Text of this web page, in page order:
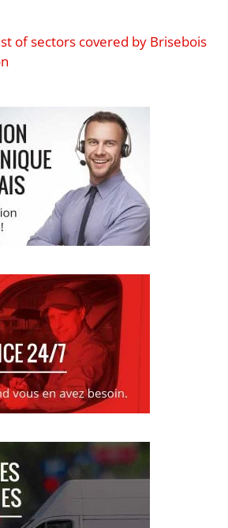
of sectors covered by Brisebois